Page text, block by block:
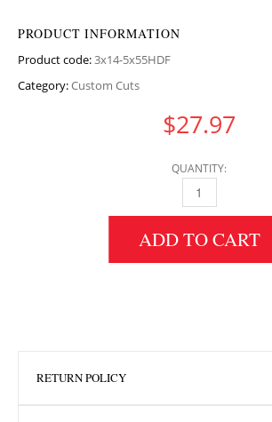
PRODUCT INFORMATION
Product code:3x14-5x55HDF
Category:Custom Cuts
$27.97
QUANTITY:
3" HEIGHT X 14.5"
ADD TO CART
RETURN POLICY